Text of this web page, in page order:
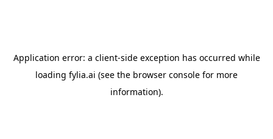
Application error: a client-side exception has occurred while
loading fylia.ai (see the browser console for more
information).